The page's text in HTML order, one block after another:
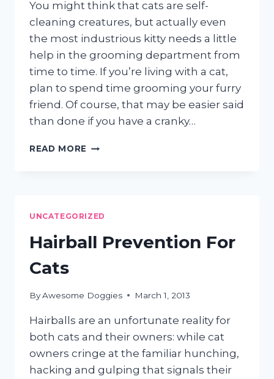
You might think that cats are self-
cleaning creatures, but actually even
the most industrious kitty needs a little
help in the grooming department from
time to time. If you’re living with a cat,
plan to spend time grooming your furry
friend. Of course, that may be easier said
than done if you have a cranky…
READ MORE TIPS
UNCATEGORIZED
Hairball Prevention For
Cats
ByAwesome Doggies March 1, 2013
Hairballs are an unfortunate reality for
both cats and their owners: while cat
owners cringe at the familiar hunching,
hacking and gulping that signals their